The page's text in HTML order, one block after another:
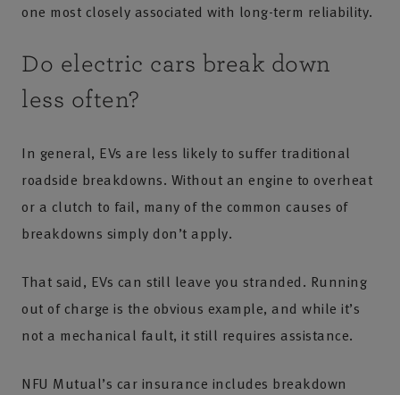
one most closely associated with long-term reliability.
Do electric cars break down
less often?
In general, EVs are less likely to suffer traditional
roadside breakdowns. Without an engine to overheat
or a clutch to fail, many of the common causes of
breakdowns simply don’t apply.
That said, EVs can still leave you stranded. Running
out of charge is the obvious example, and while it’s
not a mechanical fault, it still requires assistance.
NFU Mutual’s car insurance includes breakdown